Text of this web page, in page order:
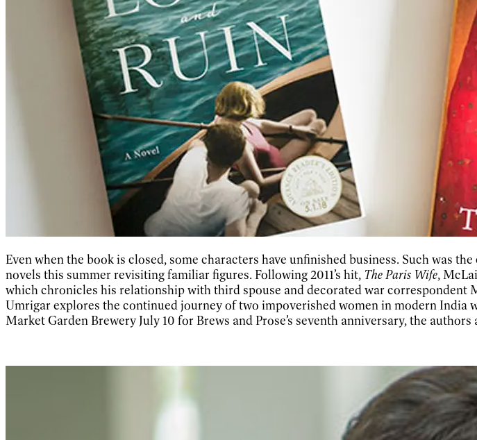
Even when the book is closed, some characters have unfinished business. Such was
novels this summer revisiting familiar figures. Following 2011’s hit, The Paris Wife,
which chronicles his relationship with third spouse and decorated war correspondent
Umrigar explores the continued journey of two impoverished women in modern India
Market Garden Brewery July 10 for Brews and Prose’s seventh anniversary, the